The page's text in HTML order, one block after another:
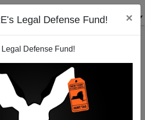
Legal Defense Fund! ×
Defense Fund!